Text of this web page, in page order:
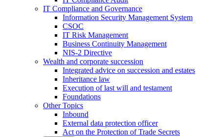
IT Compliance and Governance
Information Security Management System
CSOC
IT Risk Management
Business Continuity Management
NIS-2 Directive
Wealth and corporate succession
Integrated advice on succession and estates
Inheritance law
Execution of last will and testament
Foundations
OtherTopics
Inbound
External data protection officer
Act on the Protection of Trade Secrets